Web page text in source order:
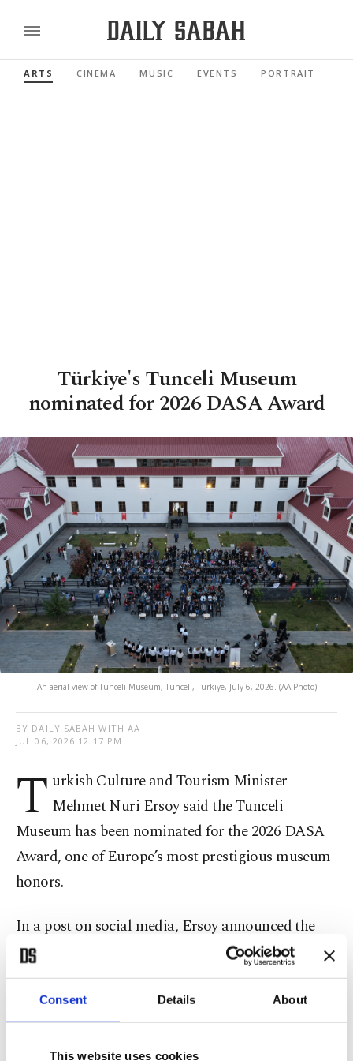
Consent Details About
This website uses cookies
ARTS CINEMA MUSIC EVENTS PORTRAIT
Türkiye's Tunceli Museum
nominated for 2026 DASA Award
An aerial view of Tunceli Museum, Tunceli, Türkiye, July 6, 2026. (AA Photo)
BY DAILY SABAH WITH AA
JUL 06, 2026 12:17 PM
T urkish Culture and Tourism Minister
Mehmet Nuri Ersoy said the Tunceli
Museum has been nominated for the 2026 DASA
Award, one of Europe’s most prestigious museum
honors.
In a post on social media, Ersoy announced the
museum’s latest international recognition, saying
it will represent Türkiye in the “Best Museum in
Europe for Learning Opportunities” category
awarded by the European Museum Academy. The
award evaluates museums based on education,